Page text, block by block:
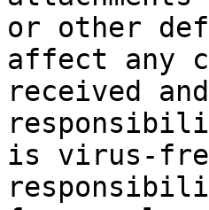
or other
affect any
received
is virus-